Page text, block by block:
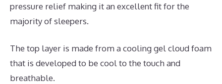
pressure relief making it an excellent fit for the
majority of sleepers.
The top layer is made from a cooling gel cloud foam
that is developed to be cool to the touch and
breathable.